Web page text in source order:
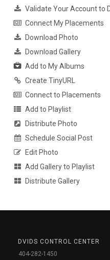
Validate Your Account to
Connect My Placements
Download Photo
Download Gallery
Add to My Albums
Create TinyURL
Connect to Placements
Add to Playlist
Distribute Photo
Schedule Social Post
Edit Photo
Add Gallery to Playlist
Distribute Gallery
DVIDS CONTROL CENTER
404-282-1450